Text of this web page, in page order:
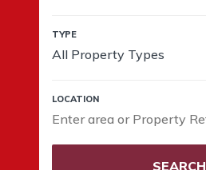
All Property Types
SEARCH